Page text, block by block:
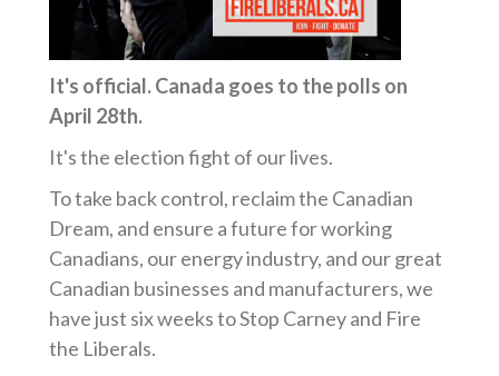
It's official. Canada goes to the polls on
April 28th.
It's the election fight of our lives.
To take back control, reclaim the Canadian
Dream, and ensure a future for working
Canadians, our energy industry, and our great
Canadian businesses and manufacturers, we
have just six weeks to Stop Carney and Fire
the Liberals.